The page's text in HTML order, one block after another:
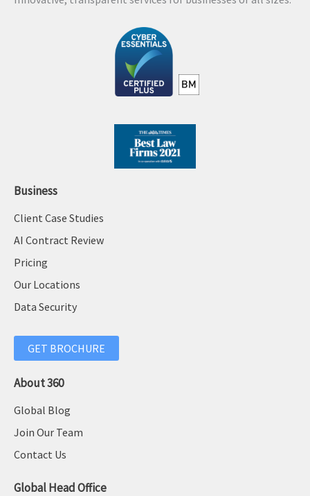
Business
Client Case Studies
AI Contract Review
Pricing
Our Locations
Data Security
GET BROCHURE
About 360
Global Blog
Join Our Team
Contact Us
Global Head Office